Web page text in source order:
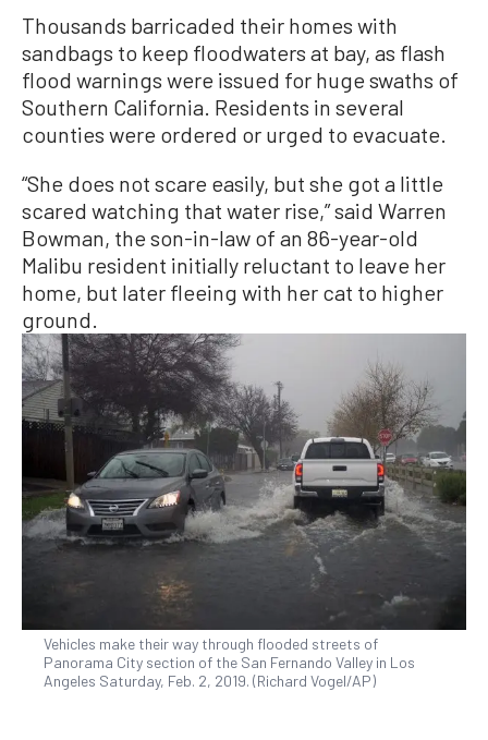
Thousands barricaded their homes with
sandbags to keep floodwaters at bay, as flash
flood warnings were issued for huge swaths of
Southern California. Residents in several
counties were ordered or urged to evacuate.
“She does not scare easily, but she got a little
scared watching that water rise,” said Warren
Bowman, the son-in-law of an 86-year-old
Malibu resident initially reluctant to leave her
home, but later fleeing with her cat to higher
ground.
Vehicles make their way through flooded streets of
Panorama City section of the San Fernando Valley in Los
Angeles Saturday, Feb. 2, 2019. (Richard Vogel/AP)